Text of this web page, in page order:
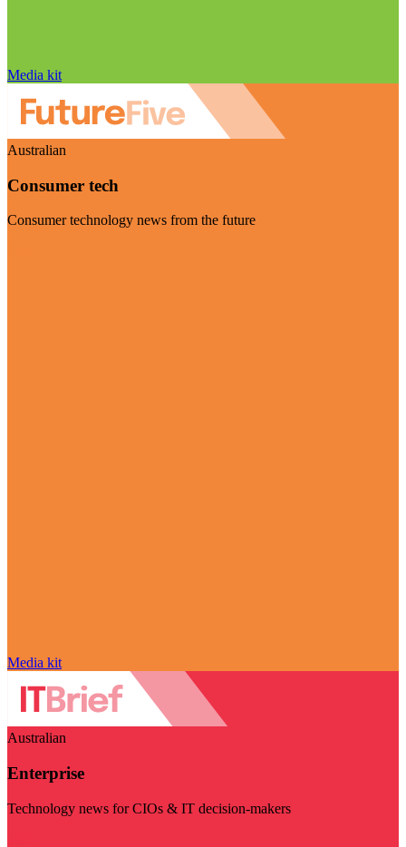
Media kit
Australian
Consumer tech
Consumer technology news from the future
Media kit
Australian
Enterprise
Technology news for CIOs & IT decision-makers